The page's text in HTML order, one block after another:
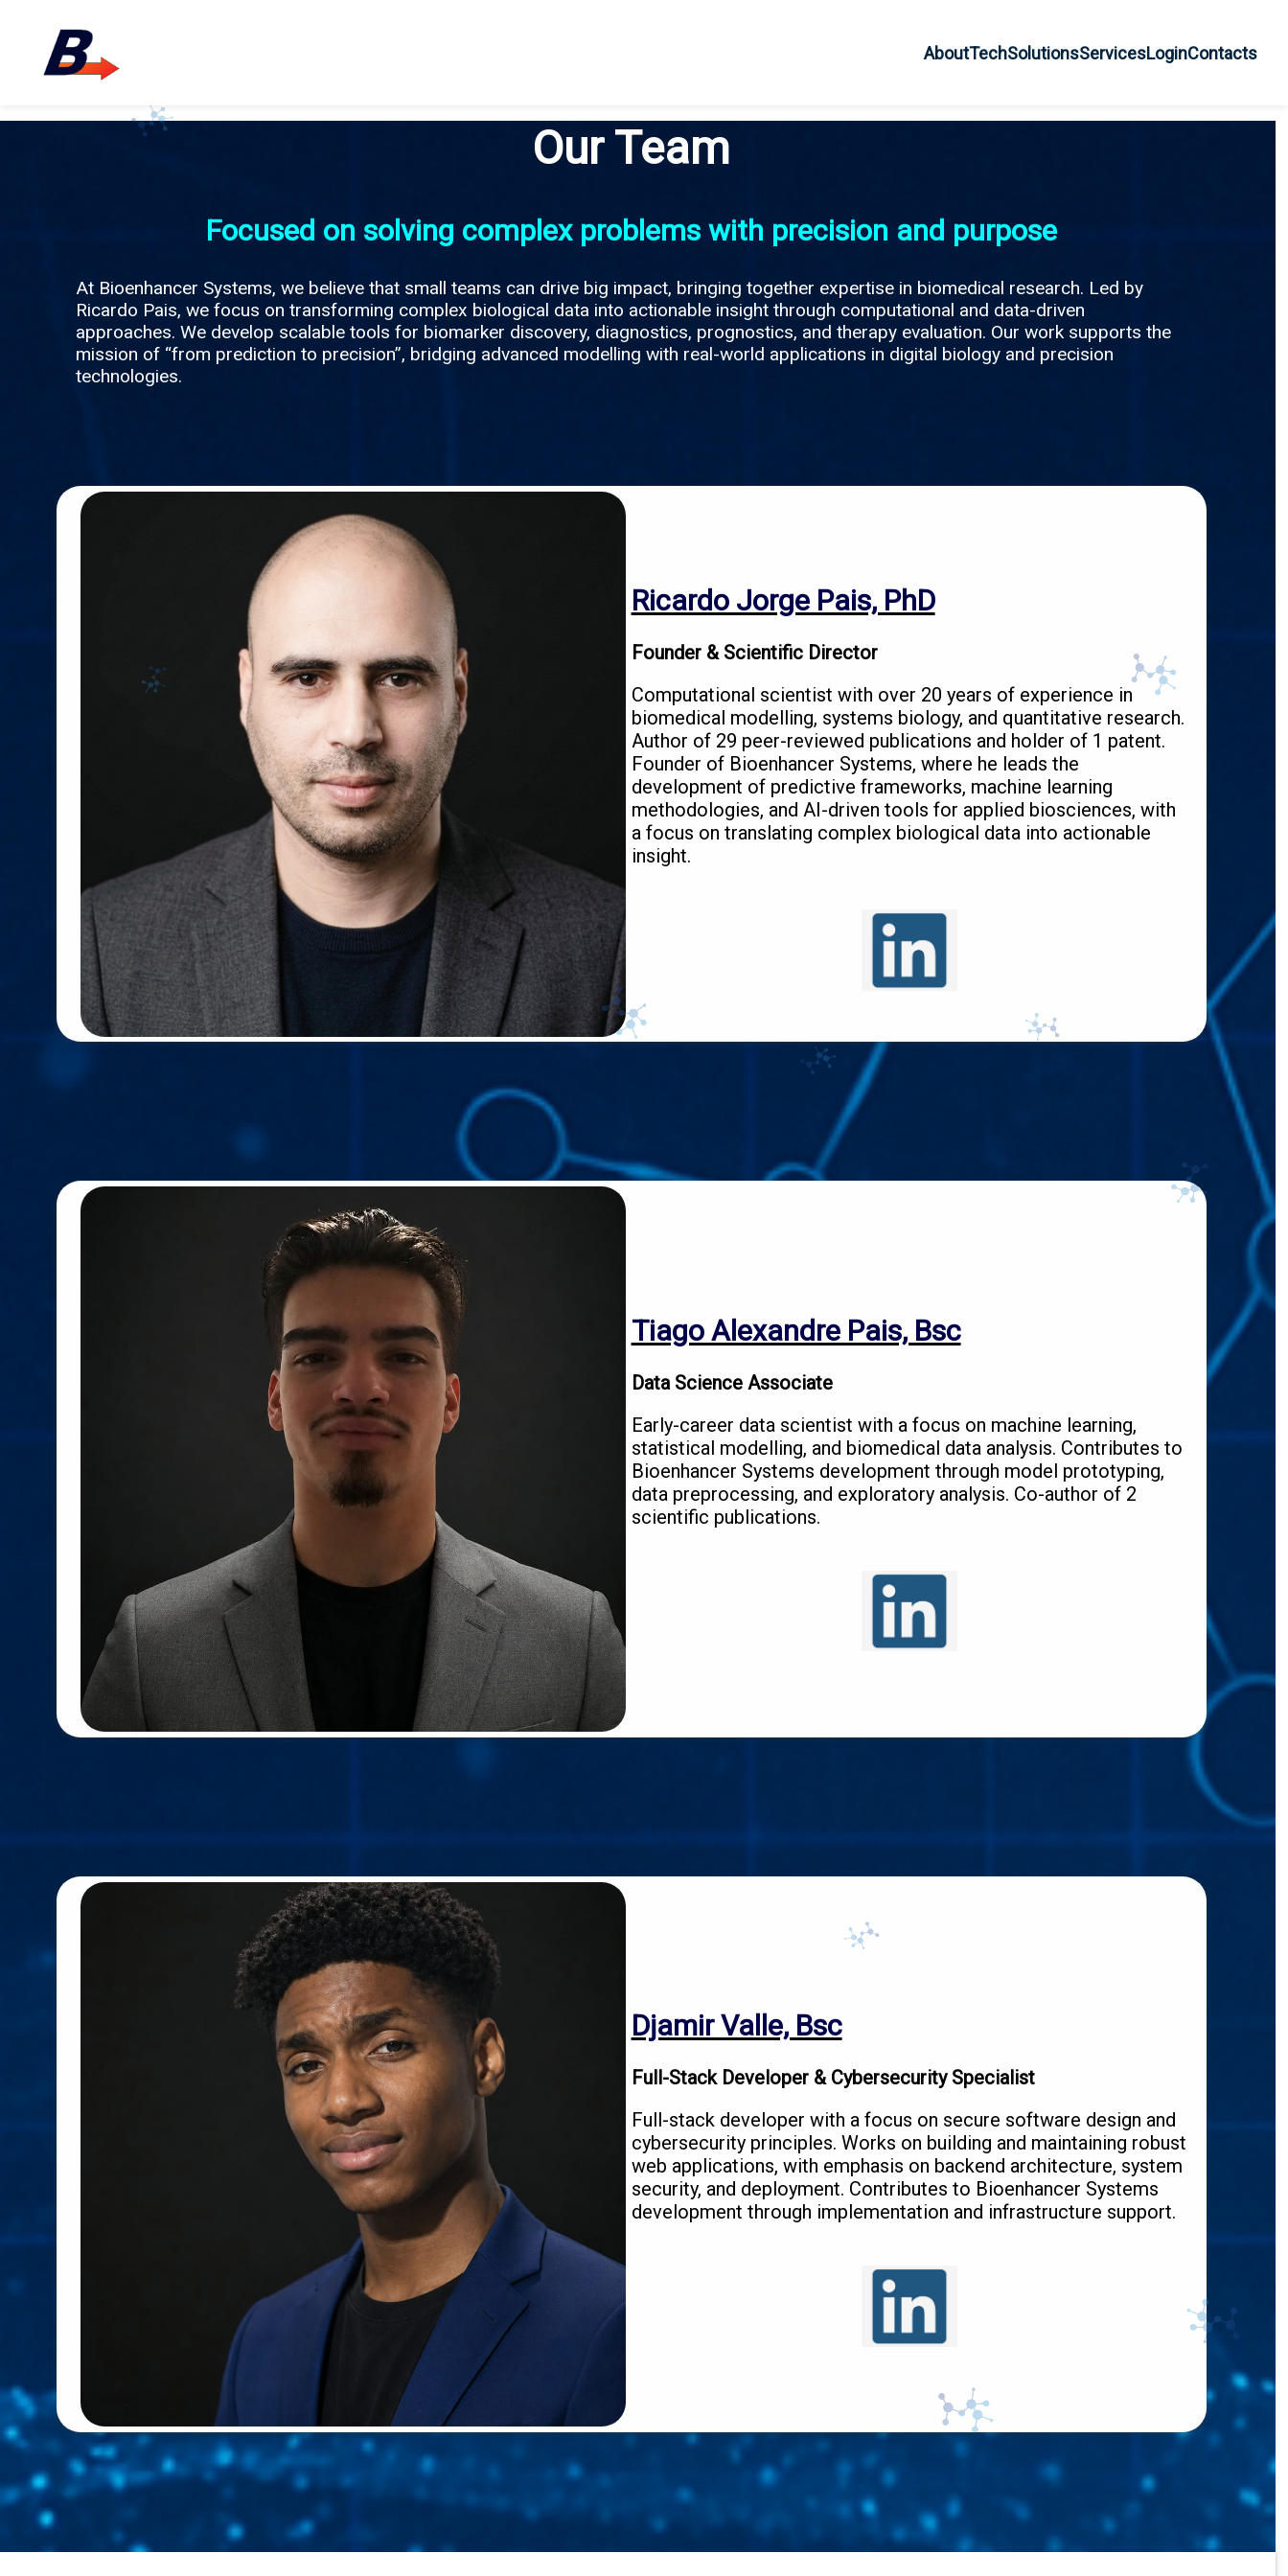
AboutTechSolutionsServicesLoginContacts
Our Team
Focused on solving complex problems with precision and purpose
At Bioenhancer Systems, we believe that small teams can drive big impact, bringing together expertise in biomedical research. Led by
Ricardo Pais, we focus on transforming complex biological data into actionable insight through computational and data-driven
approaches. We develop scalable tools for biomarker discovery, diagnostics, prognostics, and therapy evaluation. Our work supports the
mission of “from prediction to precision”, bridging advanced modelling with real-world applications in digital biology and precision
technologies.
Ricardo Jorge Pais, PhD
Founder & Scientific Director
Computational scientist with over 20 years of experience in
biomedical modelling, systems biology, and quantitative research.
Author of 29 peer-reviewed publications and holder of 1 patent.
Founder of Bioenhancer Systems, where he leads the
development of predictive frameworks, machine learning
methodologies, and AI-driven tools for applied biosciences, with
a focus on translating complex biological data into actionable
insight.
Tiago Alexandre Pais, Bsc
Data Science Associate
Early-career data scientist with a focus on machine learning,
statistical modelling, and biomedical data analysis. Contributes to
Bioenhancer Systems development through model prototyping,
data preprocessing, and exploratory analysis. Co-author of 2
scientific publications.
Djamir Valle, Bsc
Full-Stack Developer & Cybersecurity Specialist
Full-stack developer with a focus on secure software design and
cybersecurity principles. Works on building and maintaining robust
web applications, with emphasis on backend architecture, system
security, and deployment. Contributes to Bioenhancer Systems
development through implementation and infrastructure support.